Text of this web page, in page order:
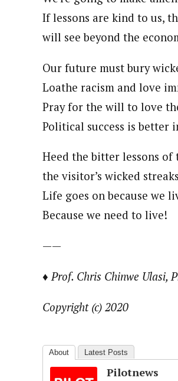
If lessons are kind to us,
will see beyond the
Our future must bury
Loathe racism and love
Pray for the will to love
Political success is better
Heed the bitter lessons of
the visitor’s wicked
Life goes on because we
Because we need to live!
——
♦ Prof. Chris Chinwe Ulasi,
Copyright (c) 2020
About Latest Posts
Pilotnews